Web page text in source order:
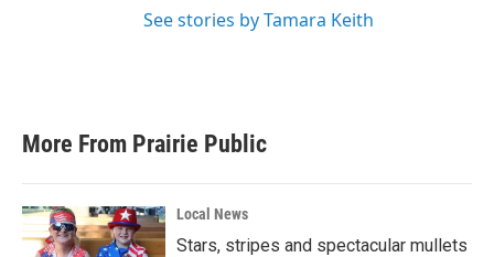
See stories by Tamara Keith
More From Prairie Public
Local News
Stars, stripes and spectacular mullets